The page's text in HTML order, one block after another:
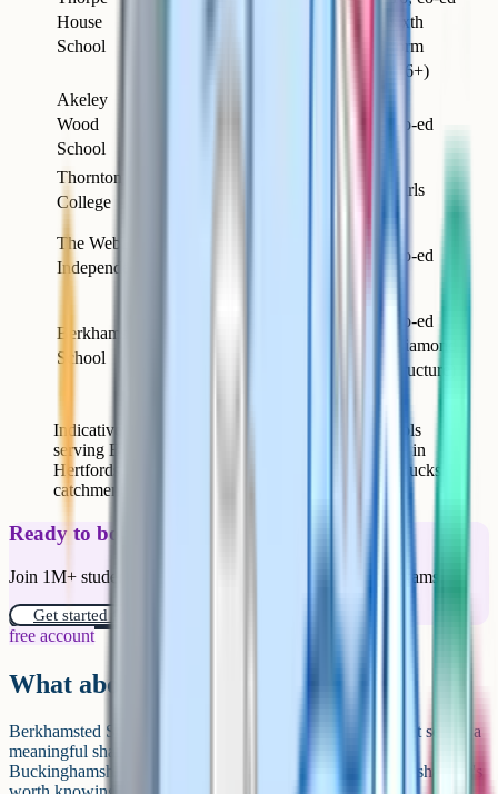
House
School
sixth
form
(16+)
Akeley
Wood
School
Co-ed
Thornton
College
Girls
The Webber
Independent
Co-ed
Berkhamsted
School
Co-ed
(diamond
structure)
Indicative summary of the main independent schools
serving Buckinghamshire families. Berkhamsted is in
Hertfordshire but draws heavily from the eastern Bucks
catchment.
Ready to boost your grades?
Join 1M+ students who have used Cognito to ace their exams.
Get started for free!
free account
What about Berkhamsted?
Berkhamsted School technically sits in Hertfordshire, but it serves a
meaningful share of families on the eastern side of
Buckinghamshire, particularly around Chesham and Amersham. It's